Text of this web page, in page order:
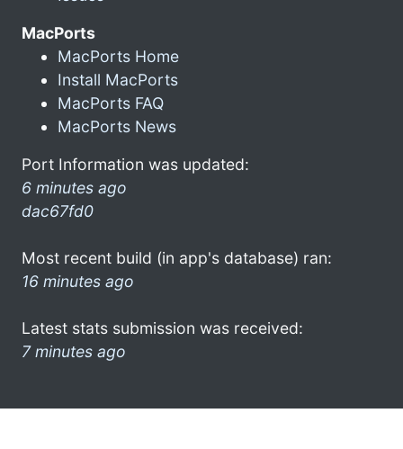
MacPorts
MacPorts Home
Install MacPorts
MacPorts FAQ
MacPorts News
Port Information was updated:
6 minutes ago
dac67fd0
Most recent build (in app's database) ran:
16 minutes ago
Latest stats submission was received:
7 minutes ago